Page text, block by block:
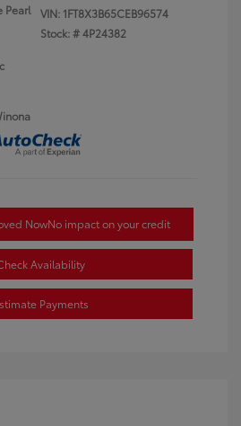
Pearl
VIN: 1FT8X3B65CEB96574
Stock: #4P24382
NowNo impact on your credit
Availability
Payments